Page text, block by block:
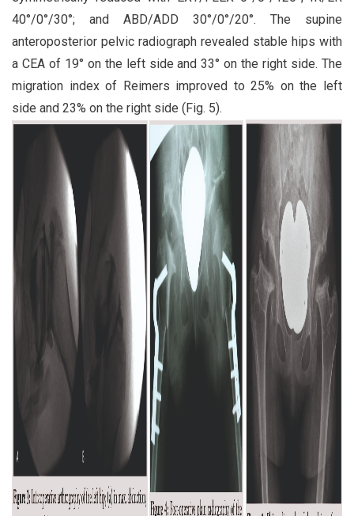
40°/0°/30°; and ABD/ADD 30°/0°/20°. The supine
anteroposterior pelvic radiograph revealed stable hips with
a CEA of 19° on the left side and 33° on the right side. The
migration index of Reimers improved to 25% on the left
side and 23% on the right side (Fig. 5).